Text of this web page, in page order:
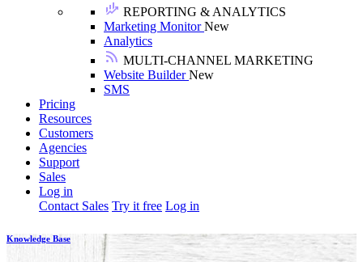
REPORTING & ANALYTICS
Marketing MonitorNew
Analytics
MULTI-CHANNEL MARKETING
Website BuilderNew
SMS
Pricing
Resources
Customers
Agencies
Support
Sales
Log in
Contact Sales Try it free Log in
Knowledge Base